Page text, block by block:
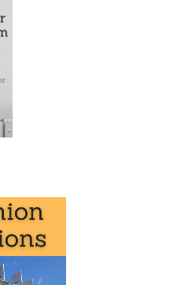
curriculum of the following